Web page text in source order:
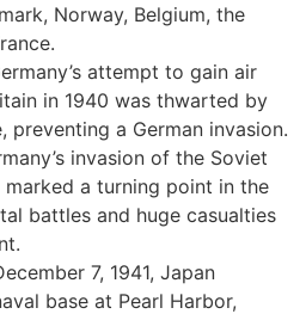
Norway, Belgium, the
attempt to gain air
in 1940 was thwarted by
preventing a German invasion.
invasion of the Soviet
marked a turning point in the
battles and huge casualties
7, 1941, Japan
base at Pearl Harbor,